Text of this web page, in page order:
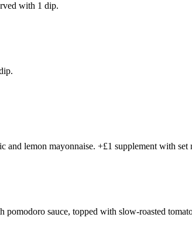
with 1 dip.
lemon mayonnaise. +£1 supplement with set
sauce, topped with slow-roasted